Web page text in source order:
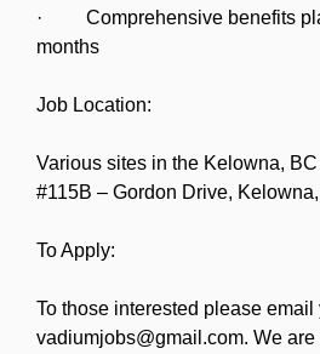
· Comprehensive benefits
months
Job Location:
Various sites in the Kelowna,
#115B – Gordon Drive,
To Apply:
To those interested please email
vadiumjobs@gmail.com. We